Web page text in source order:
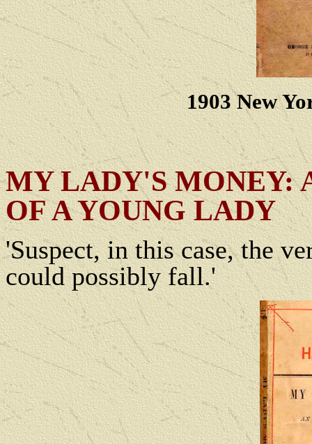
1903 New
MY LADY'S MONEY:
OF A YOUNG LADY
'Suspect, in this case, the
could possibly fall.'